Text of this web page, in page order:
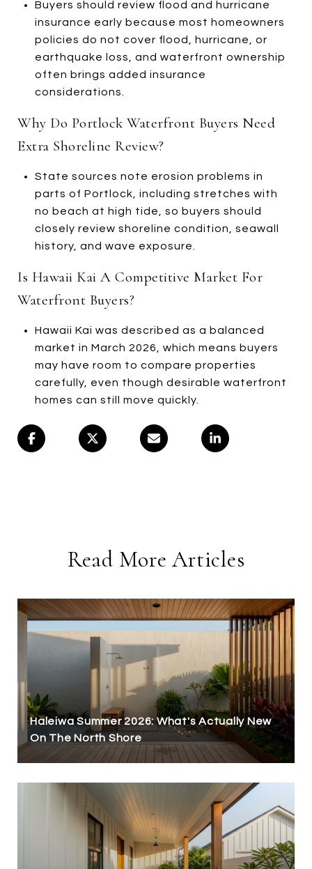
Buyers should review flood and hurricane
insurance early because most homeowners
policies do not cover flood, hurricane, or
earthquake loss, and waterfront ownership
often brings added insurance
considerations.
Why Do Portlock Waterfront Buyers Need
Extra Shoreline Review?
State sources note erosion problems in
parts of Portlock, including stretches with
no beach at high tide, so buyers should
closely review shoreline condition, seawall
history, and wave exposure.
Is Hawaii Kai A Competitive Market For
Waterfront Buyers?
Hawaii Kai was described as a balanced
market in March 2026, which means buyers
may have room to compare properties
carefully, even though desirable waterfront
homes can still move quickly.
Read More Articles
Haleiwa Summer 2026: What's Actually New
On The North Shore